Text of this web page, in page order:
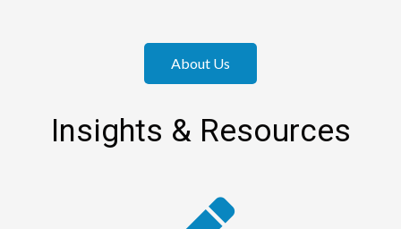
About Us
Insights & Resources